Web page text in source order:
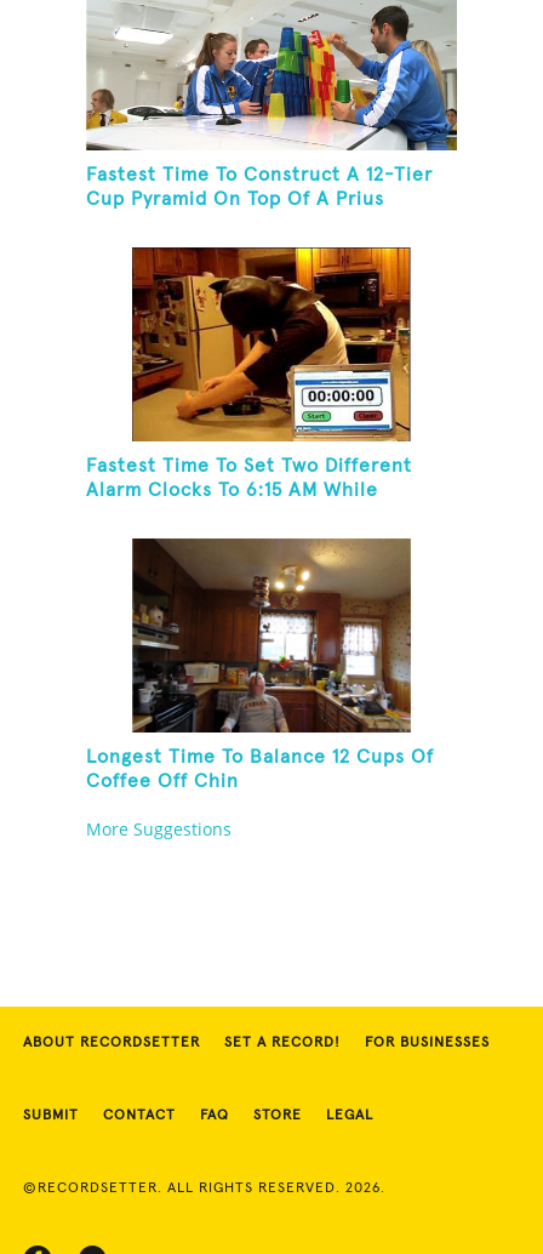
Fastest Time To Construct A 12-Tier
Cup Pyramid On Top Of A Prius
Fastest Time To Set Two Different
Alarm Clocks To 6:15 AM While
Longest Time To Balance 12 Cups Of
Coffee Off Chin
More Suggestions
ABOUT RECORDSETTER SET A RECORD! FOR BUSINESSES
SUBMIT CONTACT FAQ STORE LEGAL
©RECORDSETTER. ALL RIGHTS RESERVED. 2026.